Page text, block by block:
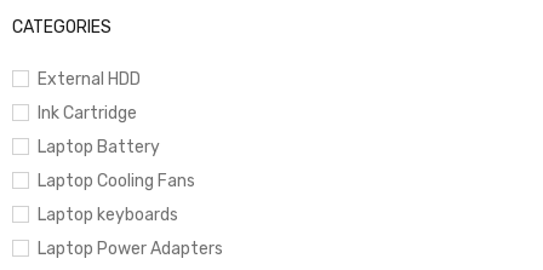
CATEGORIES
External HDD
Ink Cartridge
Laptop Battery
Laptop Cooling Fans
Laptop keyboards
Laptop Power Adapters